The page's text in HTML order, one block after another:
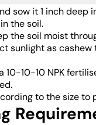
sow it 1 inch
the soil.
the soil moist
sunlight as
10-10-10 NPK
to the size